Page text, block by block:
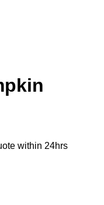
within 24hrs